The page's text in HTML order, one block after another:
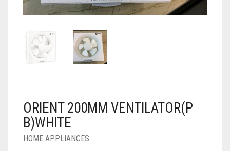
CART
ORIENT 200MM VENTILATOR(P
B)WHITE
HOME APPLIANCES